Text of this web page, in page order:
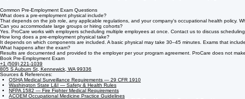
Common Pre-Employment Exam Questions
What does a pre-employment physical include?
That depends on the job role, any applicable regulations, and your company's occupational health policy.
Can you accommodate large groups or hiring cohorts?
Yes. ProCare works with employers scheduling multiple employees at once. Contact us to discuss
How long does a pre-employment physical take?
It depends on which components are included. A basic physical may take 30–45 minutes. Exams that
What happens after the exam?
Results are documented and provided to the employer per your program agreement. ProCare does not
Book Pre-Employment Exam
+1 (509) 221-1039
805 S Auburn St, Kennewick, WA 99336
Sources & References:
OSHA Medical Surveillance Requirements — 29 CFR 1910
Washington State L&I — Safety & Health Rules
NFPA 1582 — Fire Fighter Medical Requirements
ACOEM Occupational Medicine Practice Guidelines